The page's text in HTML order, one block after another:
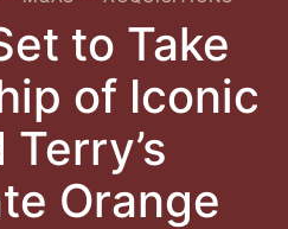
to Take
of Iconic
Terry’s
Orange